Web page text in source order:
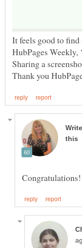
It feels good to